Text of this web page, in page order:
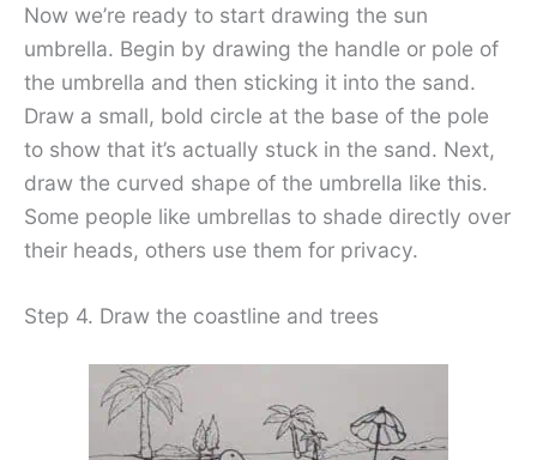
Now we’re ready to start drawing the sun
umbrella. Begin by drawing the handle or pole of
the umbrella and then sticking it into the sand.
Draw a small, bold circle at the base of the pole
to show that it’s actually stuck in the sand. Next,
draw the curved shape of the umbrella like this.
Some people like umbrellas to shade directly over
their heads, others use them for privacy.
Step 4. Draw the coastline and trees